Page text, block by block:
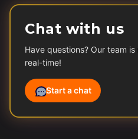
Chat with us
Have questions? Our team
real-time!
Start a chat